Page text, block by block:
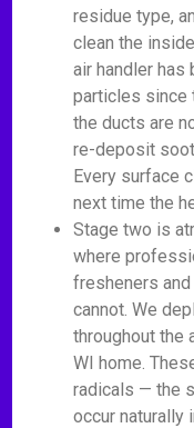
residue type,
clean the
air handler has
particles since
the ducts are
re-deposit
Every surface
next time the
Stage two is
where
fresheners
cannot. We
throughout the
WI home.
radicals — the
occur naturally